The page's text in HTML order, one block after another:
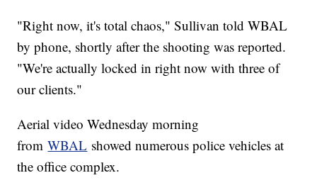
"Right now, it's total chaos," Sullivan told WBAL
by phone, shortly after the shooting was reported.
"We're actually locked in right now with three of
our clients."
Aerial video Wednesday morning
fromWBAL showed numerous police vehicles at
the office complex.